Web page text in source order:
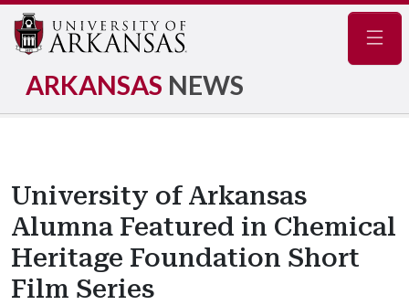
ARKANSAS NEWS
University of Arkansas
Alumna Featured in Chemical
Heritage Foundation Short
Film Series